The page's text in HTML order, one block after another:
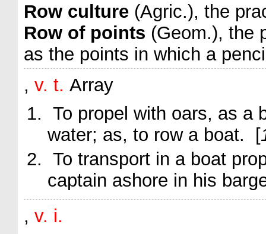
Row culture (Agric.), the
Row of points (Geom.), the
as the points in which a
, v. t. Array
To propel with oars, as a
water; as, to rowa boat. [
To transport in a boat
captain ashore in his
, v. i.